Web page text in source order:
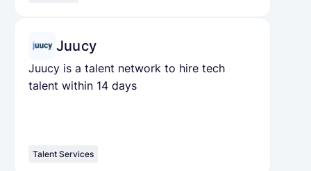
Juucy
Juucy is a talent network to hire tech
talent within 14 days
Talent Services